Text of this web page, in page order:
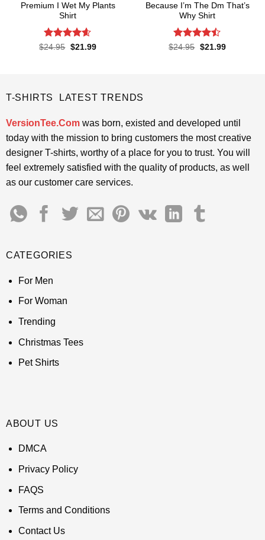
Premium I Wet My Plants
Shirt
Rated4.57
$24.95 Original
$21.99Current
Because I’m The Dm That’s
Why Shirt
Rated
$24.95 Original
$21.99Current
T-SHIRTS LATEST TRENDS
VersionTee.Comwas born, existed and developed until
today with the mission to bring customers the most creative
designer T-shirts, worthy of a place for you to trust. You will
feel extremely satisfied with the quality of products, as well
as our customer care services.
CATEGORIES
For Men
For Woman
Trending
Christmas Tees
Pet Shirts
ABOUT US
DMCA
Privacy Policy
FAQS
Terms and Conditions
Contact Us